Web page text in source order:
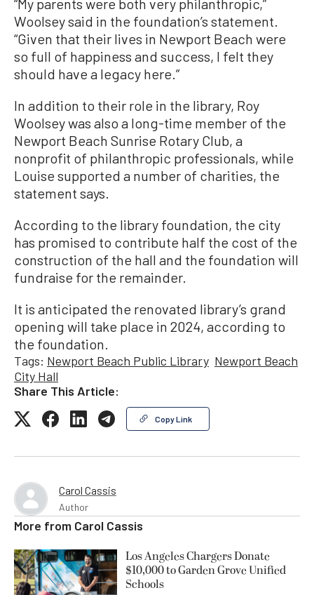
Woolsey said in the foundation’s statement.
“Given that their lives in Newport Beach were
so full of happiness and success, I felt they
should have a legacy here.”
In addition to their role in the library, Roy
Woolsey was also a long-time member of the
Newport Beach Sunrise Rotary Club, a
nonprofit of philanthropic professionals, while
Louise supported a number of charities, the
statement says.
According to the library foundation, the city
has promised to contribute half the cost of the
construction of the hall and the foundation will
fundraise for the remainder.
It is anticipated the renovated library’s grand
opening will take place in 2024, according to
the foundation.
Tags: Newport Beach Public Library Newport Beach
City Hall
Share This Article:
Copy Link
Carol Cassis
Author
More from Carol Cassis
Los Angeles Chargers Donate
$10,000 to Garden Grove Unified
Schools